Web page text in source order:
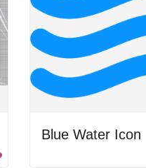
Blue Water Icon